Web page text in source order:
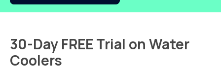
30-Day FREE Trial on Water
Coolers